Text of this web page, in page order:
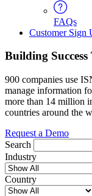
FAQs
Customer Sign
Building
900 companies use
manage information
more than 14 million
countries around the
Request a Demo
Search
Industry
Country